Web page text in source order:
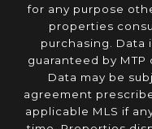
for any purpose
properties
purchasing. Data
guaranteed by MTP
Data may be
agreement
applicable MLS if